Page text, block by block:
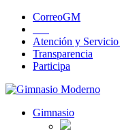
CorreoGM
Atención y
Transparencia
Participa
Gimnasio